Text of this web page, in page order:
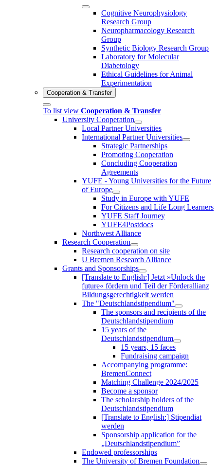
Cognitive Neurophysiology
Research Group
Neuropharmacology Research
Group
Synthetic Biology Research Group
Laboratory for Molecular
Diabetology
Ethical Guidelines for Animal
Experimentation
Cooperation & Transfer
To list view Cooperation & Transfer
University Cooperation
Local Partner Universities
International Partner Universities
Strategic Partnerships
Promoting Cooperation
Concluding Cooperation
Agreements
YUFE - Young Universities for the Future
of Europe
Study in Europe with YUFE
For Citizens and Life Long Learners
YUFE Staff Journey
YUFE4Postdocs
Northwest Alliance
Research Cooperation
Research cooperation on site
U Bremen Research Alliance
Grants and Sponsorships
[Translate to English:] Jetzt »Unlock the
future« fördern und Teil der Förderallianz
Bildungsgerechtigkeit werden
The "Deutschlandstipendium"
The sponsors and recipients of the
Deutschlandstipendium
15 years of the
Deutschlandstipendium
15 years, 15 faces
Fundraising campaign
Accompanying programme:
BremenConnect
Matching Challenge 2024/2025
Become a sponsor
The scholarship holders of the
Deutschlandstipendium
[Translate to English:] Stipendiat
werden
Sponsorship application for the
„Deutschlandstipendium”
Endowed professorships
The University of Bremen Foundation